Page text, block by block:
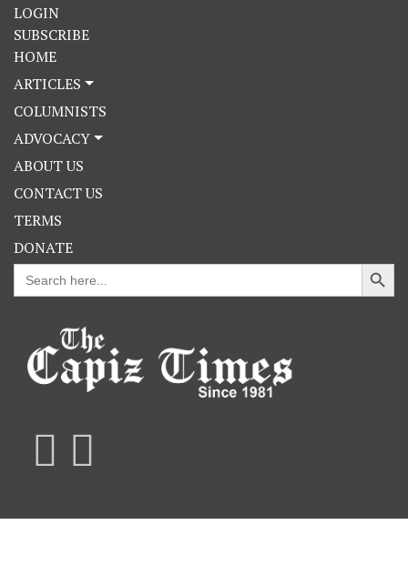
LOGIN
SUBSCRIBE
HOME
ARTICLES
COLUMNISTS
ADVOCACY
ABOUT US
CONTACT US
TERMS
DONATE
Search
for:
Search Button